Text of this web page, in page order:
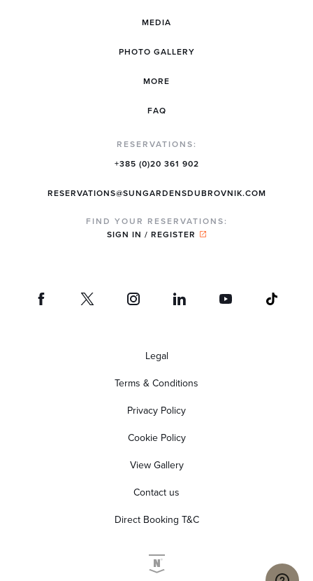
MEDIA
PHOTO GALLERY
MORE
FAQ
RESERVATIONS:
+385 (0)20 361 902
RESERVATIONS@SUNGARDENSDUBROVNIK.COM
FIND YOUR RESERVATIONS:
SIGN IN / REGISTER
Legal
Terms & Conditions
Privacy Policy
Cookie Policy
View Gallery
Contact us
Direct Booking T&C